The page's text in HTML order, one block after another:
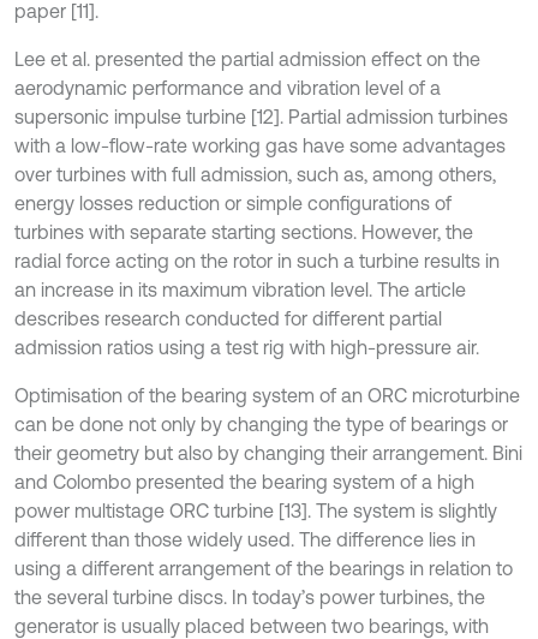
paper [11].
Lee et al. presented the partial admission effect on the
aerodynamic performance and vibration level of a
supersonic impulse turbine [12]. Partial admission turbines
with a low-flow-rate working gas have some advantages
over turbines with full admission, such as, among others,
energy losses reduction or simple configurations of
turbines with separate starting sections. However, the
radial force acting on the rotor in such a turbine results in
an increase in its maximum vibration level. The article
describes research conducted for different partial
admission ratios using a test rig with high-pressure air.
Optimisation of the bearing system of an ORC microturbine
can be done not only by changing the type of bearings or
their geometry but also by changing their arrangement. Bini
and Colombo presented the bearing system of a high
power multistage ORC turbine [13]. The system is slightly
different than those widely used. The difference lies in
using a different arrangement of the bearings in relation to
the several turbine discs. In today’s power turbines, the
generator is usually placed between two bearings, with